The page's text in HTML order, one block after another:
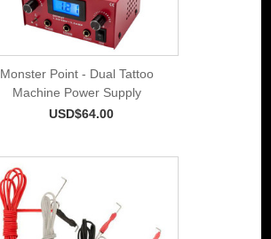
Monster Point - Dual Tattoo
Machine Power Supply
USD$64.00